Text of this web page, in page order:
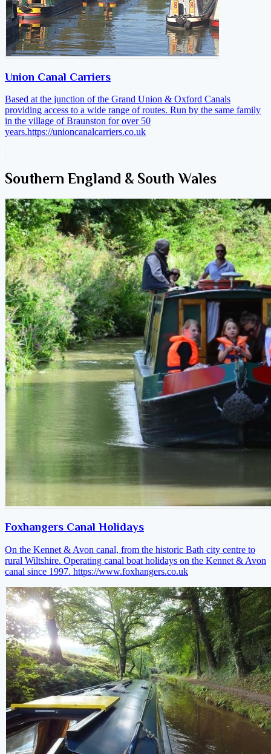
Union Canal Carriers
Based at the junction of the Grand Union & Oxford Canals
providing access to a wide range of routes. Run by the same family
in the village of Braunston for over 50
years.https://unioncanalcarriers.co.uk
Southern England & South Wales
Foxhangers Canal Holidays
On the Kennet & Avon canal, from the historic Bath city centre to
rural Wiltshire. Operating canal boat holidays on the Kennet & Avon
canal since 1997. https://www.foxhangers.co.uk